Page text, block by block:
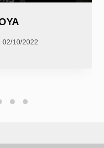
02/10/2022